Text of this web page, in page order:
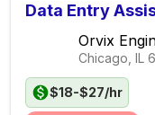
Data Entry
Orvix
Chicago, IL
$18-$27/hr